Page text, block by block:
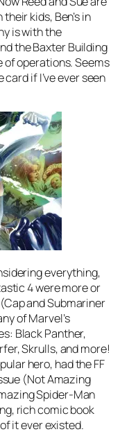
kids, Ben’s in
is with the
the Baxter Building
of operations. Seems
card if I’ve ever seen
everything,
4 were more or
and Submariner
of Marvel’s
Black Panther,
Skrulls, and more!
hero, had the FF
(Not Amazing
Spider-Man
rich comic book
it ever existed.